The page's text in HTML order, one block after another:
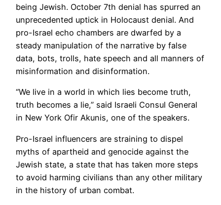
being Jewish. October 7th denial has spurred an
unprecedented uptick in Holocaust denial. And
pro-Israel echo chambers are dwarfed by a
steady manipulation of the narrative by false
data, bots, trolls, hate speech and all manners of
misinformation and disinformation.
“We live in a world in which lies become truth,
truth becomes a lie,” said Israeli Consul General
in New York Ofir Akunis, one of the speakers.
Pro-Israel influencers are straining to dispel
myths of apartheid and genocide against the
Jewish state, a state that has taken more steps
to avoid harming civilians than any other military
in the history of urban combat.